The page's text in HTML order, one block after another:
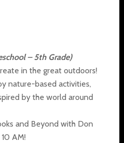
– 5th Grade)
in the great outdoors!
nature-based activities,
by the world around
and Beyond with Don
AM!